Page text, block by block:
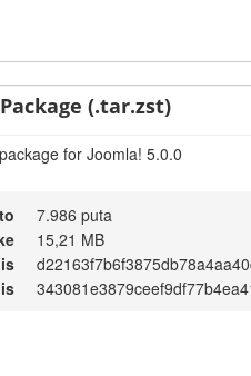
(.tar.zst)
for Joomla! 5.0.0
7.986 puta
15,21 MB